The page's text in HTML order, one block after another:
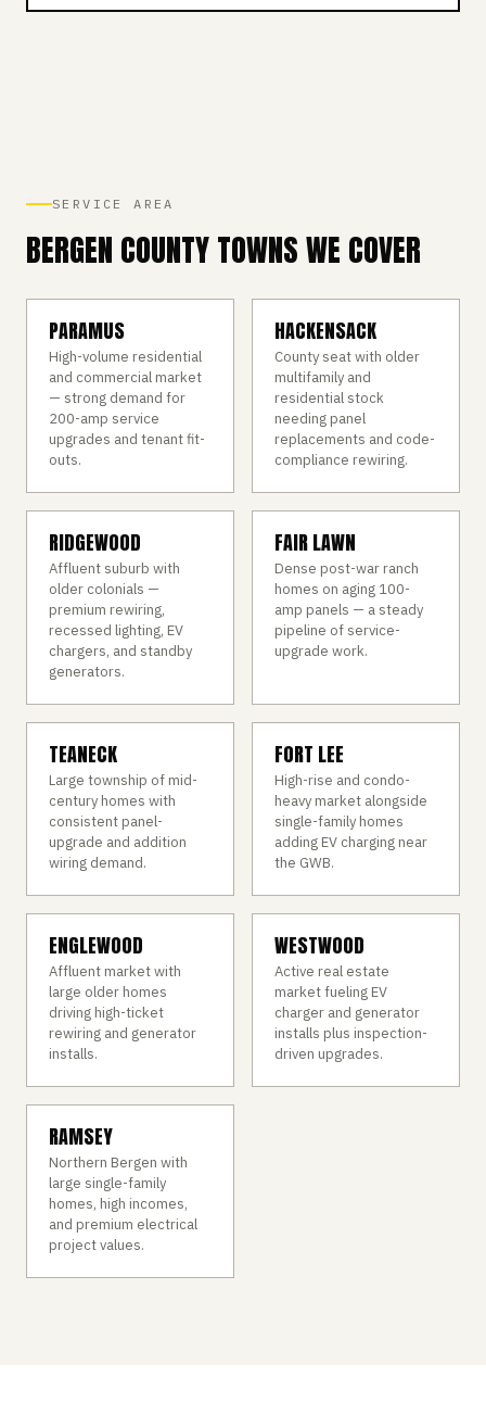
SERVICE AREA
BERGEN COUNTY TOWNS WE COVER
PARAMUS
High-volume residential
and commercial market
— strong demand for
200-amp service
upgrades and tenant fit-
outs.
HACKENSACK
County seat with older
multifamily and
residential stock
needing panel
replacements and code-
compliance rewiring.
RIDGEWOOD
Affluent suburb with
older colonials —
premium rewiring,
recessed lighting, EV
chargers, and standby
generators.
FAIR LAWN
Dense post-war ranch
homes on aging 100-
amp panels — a steady
pipeline of service-
upgrade work.
TEANECK
Large township of mid-
century homes with
consistent panel-
upgrade and addition
wiring demand.
FORT LEE
High-rise and condo-
heavy market alongside
single-family homes
adding EV charging near
the GWB.
ENGLEWOOD
Affluent market with
large older homes
driving high-ticket
rewiring and generator
installs.
WESTWOOD
Active real estate
market fueling EV
charger and generator
installs plus inspection-
driven upgrades.
RAMSEY
Northern Bergen with
large single-family
homes, high incomes,
and premium electrical
project values.